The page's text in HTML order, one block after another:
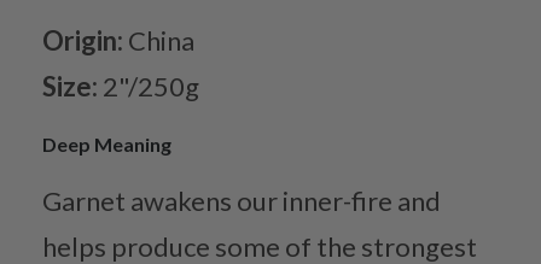
Origin: China
Size: 2"/250g
Deep Meaning
Garnet awakens our inner-fire and
helps produce some of the strongest